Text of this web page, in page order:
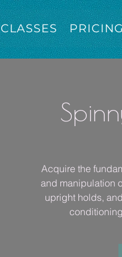
CLASSES PRICING
Acquire the
and manipulation
upright holds,